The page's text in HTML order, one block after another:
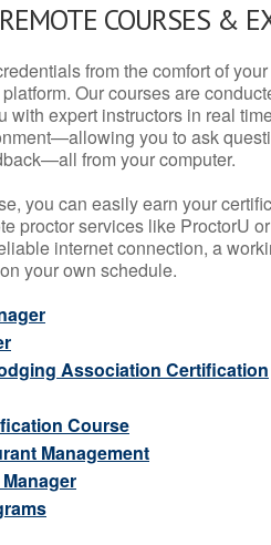
COURSES &
from the comfort of
Our courses are
with expert instructors in real
you to ask
from your computer.
you can easily earn your
proctor services like ProctorU
internet connection, a
your own schedule.
Association Certification
Course
Management